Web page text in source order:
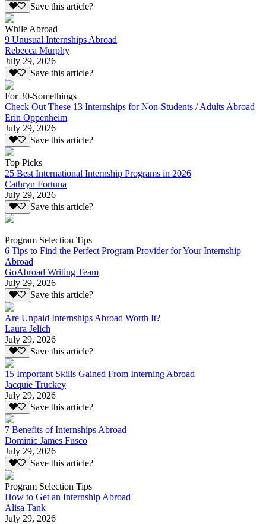
Save this article?
While Abroad
9 Unusual Internships Abroad
Rebecca Murphy
July 29, 2026
Save this article?
For 30-Somethings
Check Out These 13 Internships for Non-Students / Adults Abroad
Erin Oppenheim
July 29, 2026
Save this article?
Top Picks
25 Best International Internship Programs in 2026
Cathryn Fortuna
July 29, 2026
Save this article?
Program Selection Tips
6 Tips to Find the Perfect Program Provider for Your Internship
Abroad
GoAbroad Writing Team
July 29, 2026
Save this article?
Are Unpaid Internships Abroad Worth It?
Laura Jelich
July 29, 2026
Save this article?
15 Important Skills Gained From Interning Abroad
Jacquie Truckey
July 29, 2026
Save this article?
7 Benefits of Internships Abroad
Dominic James Fusco
July 29, 2026
Save this article?
Program Selection Tips
How to Get an Internship Abroad
Alisa Tank
July 29, 2026